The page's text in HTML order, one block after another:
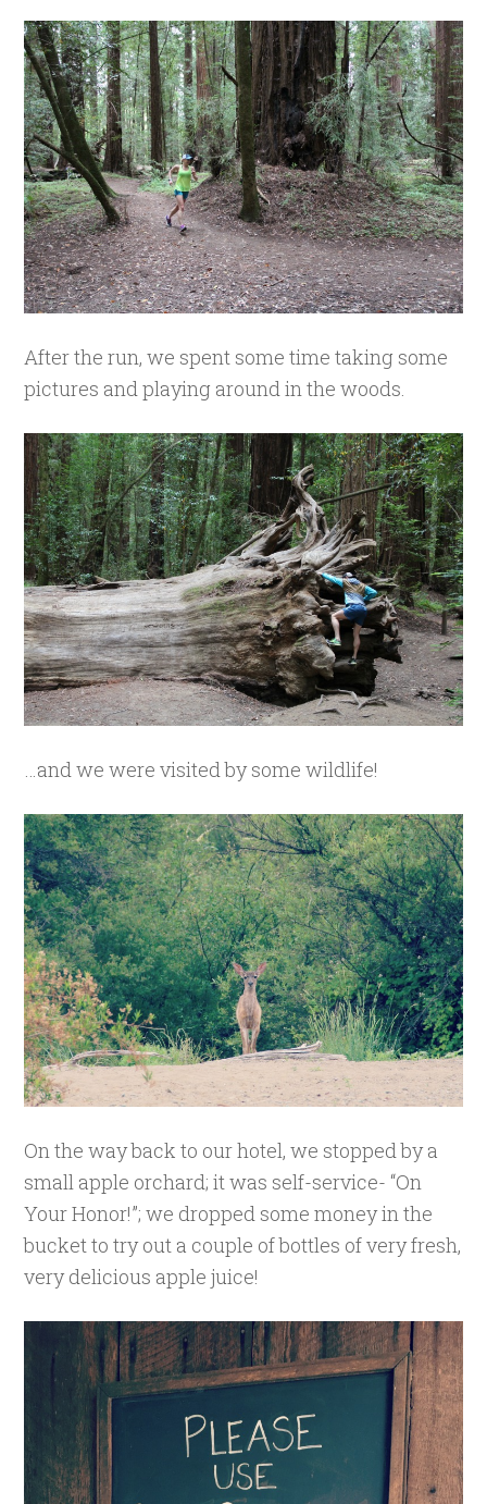
After the run, we spent some time taking some
pictures and playing around in the woods.
…and we were visited by some wildlife!
On the way back to our hotel, we stopped by a
small apple orchard; it was self-service- “On
Your Honor!”; we dropped some money in the
bucket to try out a couple of bottles of very fresh,
very delicious apple juice!